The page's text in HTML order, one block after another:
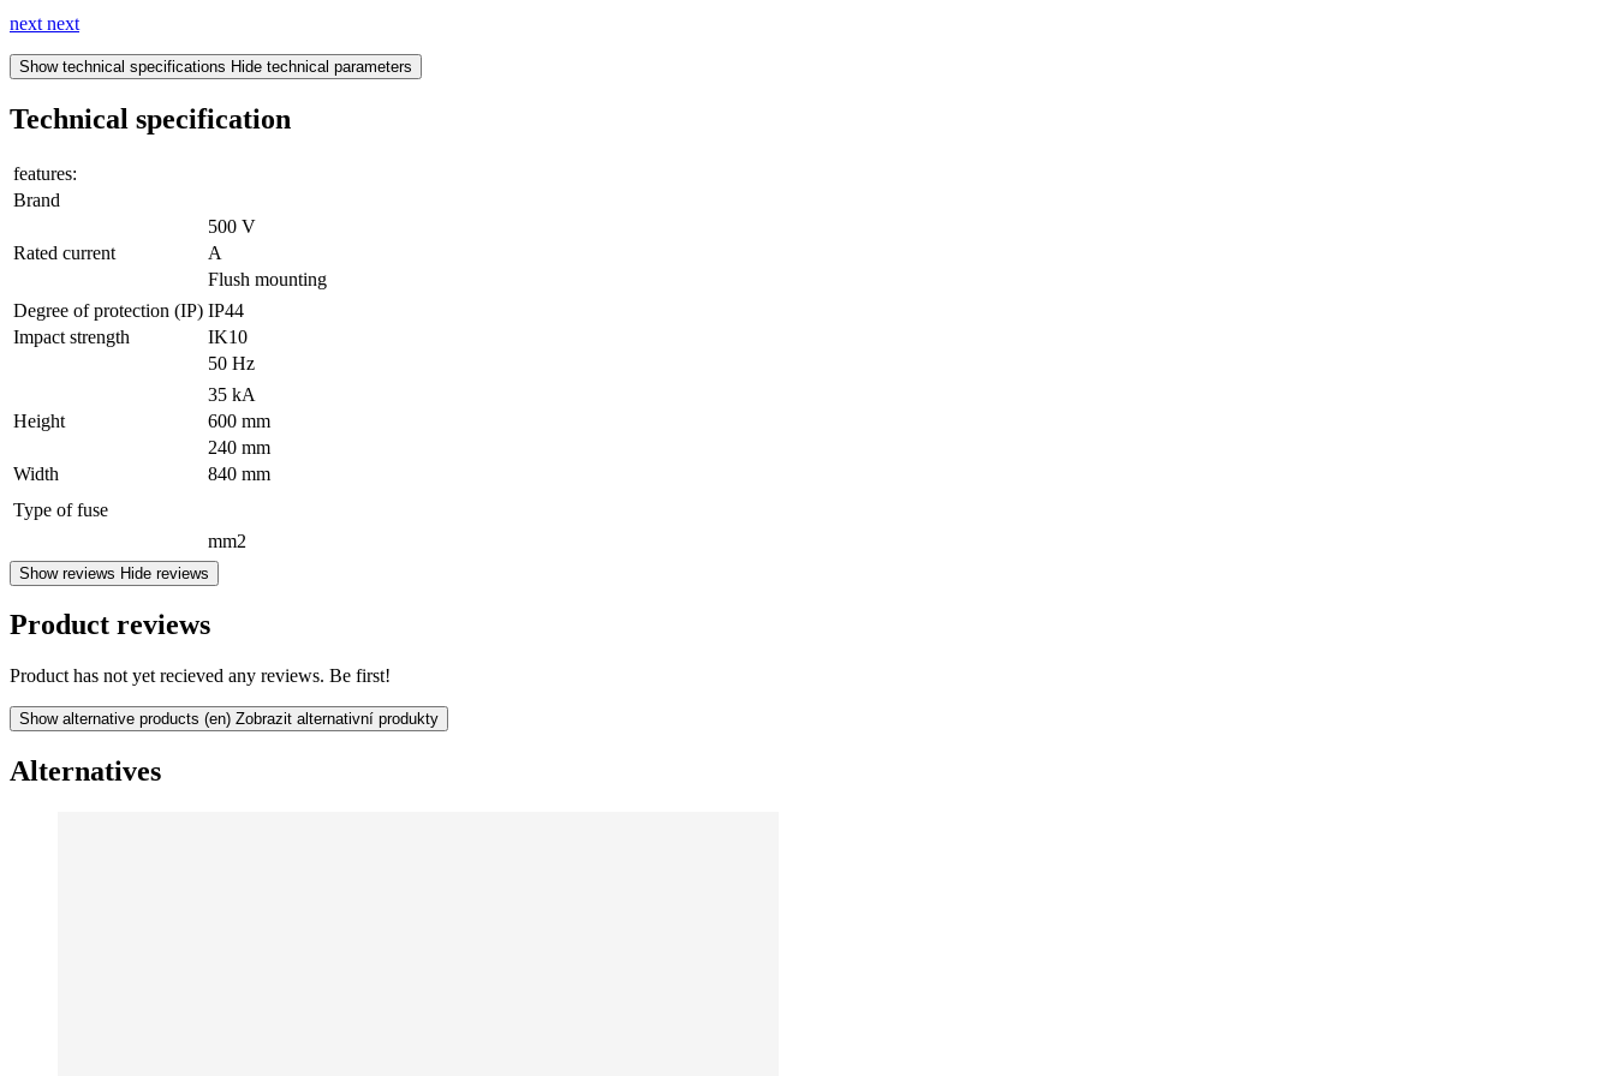
next next
Show technical specifications Hide technical parameters
Technical specification
features:
Brand
500 V
Rated current
A
Flush mounting
Degree of protection (IP) IP44
Impact strength
IK10
50 Hz
35 kA
Height
600 mm
240 mm
Width
840 mm
Type of fuse
mm2
Show reviews Hide reviews
Product reviews
Product has not yet recieved any reviews. Be first!
Show alternative products (en) Zobrazit alternativní produkty
Alternatives